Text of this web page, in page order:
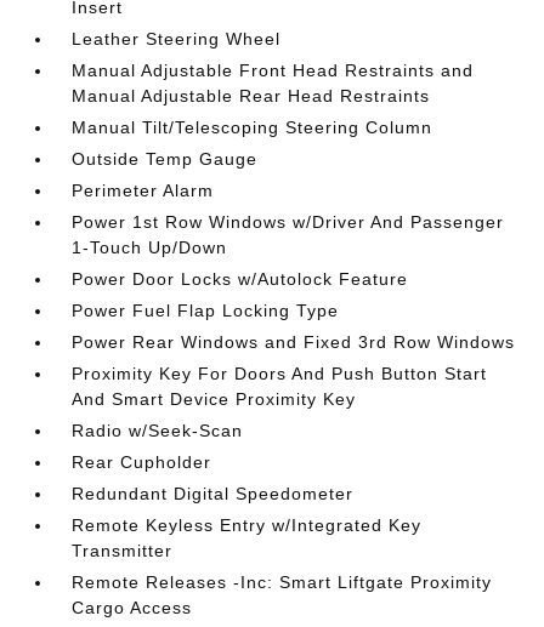
Insert
Leather Steering Wheel
Manual Adjustable Front Head Restraints and
Manual Adjustable Rear Head Restraints
Manual Tilt/Telescoping Steering Column
Outside Temp Gauge
Perimeter Alarm
Power 1st Row Windows w/Driver And Passenger
1-Touch Up/Down
Power Door Locks w/Autolock Feature
Power Fuel Flap Locking Type
Power Rear Windows and Fixed 3rd Row Windows
Proximity Key For Doors And Push Button Start
And Smart Device Proximity Key
Radio w/Seek-Scan
Rear Cupholder
Redundant Digital Speedometer
Remote Keyless Entry w/Integrated Key
Transmitter
Remote Releases -Inc: Smart Liftgate Proximity
Cargo Access